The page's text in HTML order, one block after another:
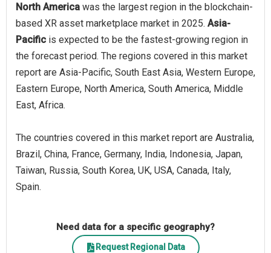
North America was the largest region in the blockchain-
based XR asset marketplace market in 2025. Asia-
Pacific is expected to be the fastest-growing region in
the forecast period. The regions covered in this market
report are Asia-Pacific, South East Asia, Western Europe,
Eastern Europe, North America, South America, Middle
East, Africa.
The countries covered in this market report are Australia,
Brazil, China, France, Germany, India, Indonesia, Japan,
Taiwan, Russia, South Korea, UK, USA, Canada, Italy,
Spain.
Need data for a specific geography?
Request Regional Data